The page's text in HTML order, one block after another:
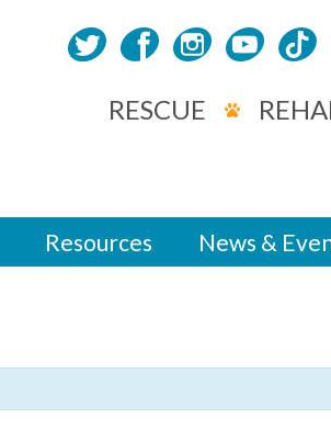
RESCUE
Resources News &